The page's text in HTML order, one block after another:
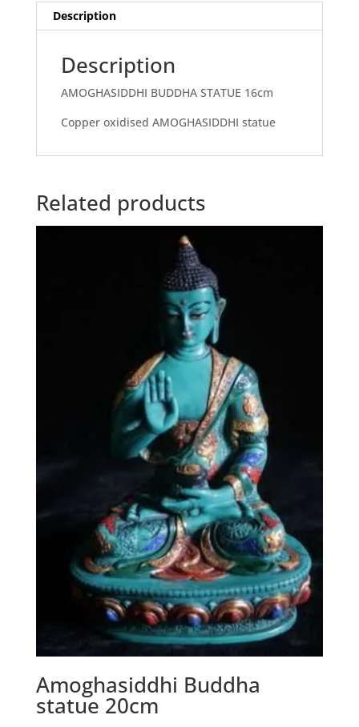
Description
Description
AMOGHASIDDHI BUDDHA STATUE 16cm
Copper oxidised AMOGHASIDDHI statue
Related products
Amoghasiddhi Buddha
statue 20cm